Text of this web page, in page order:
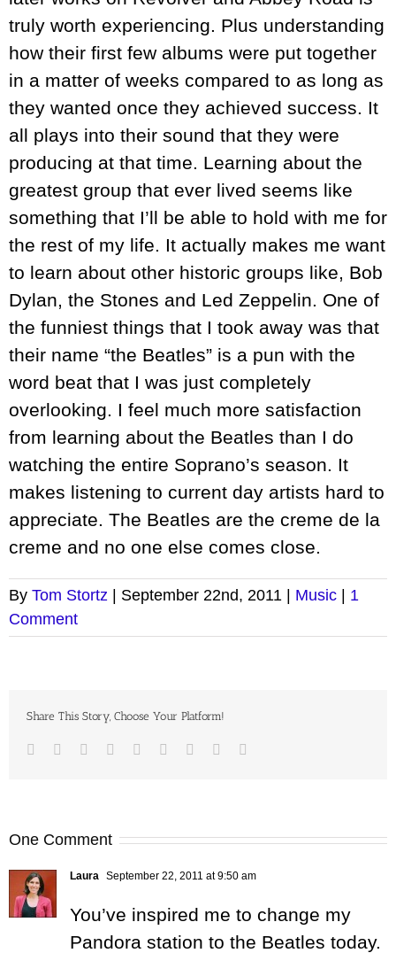
truly worth experiencing. Plus understanding
how their first few albums were put together
in a matter of weeks compared to as long as
they wanted once they achieved success. It
all plays into their sound that they were
producing at that time. Learning about the
greatest group that ever lived seems like
something that I’ll be able to hold with me for
the rest of my life. It actually makes me want
to learn about other historic groups like, Bob
Dylan, the Stones and Led Zeppelin. One of
the funniest things that I took away was that
their name “the Beatles” is a pun with the
word beat that I was just completely
overlooking. I feel much more satisfaction
from learning about the Beatles than I do
watching the entire Soprano’s season. It
makes listening to current day artists hard to
appreciate. The Beatles are the creme de la
creme and no one else comes close.
By Tom Stortz | September 22nd, 2011 | Music | 1
Comment
Share This Story, Choose Your Platform!
Facebook
TwitterLinkedIn
Reddit Google+
TumblrPinterest
One Comment
Laura September 22, 2011 at 9:50 am
You’ve inspired me to change my
Pandora station to the Beatles today.